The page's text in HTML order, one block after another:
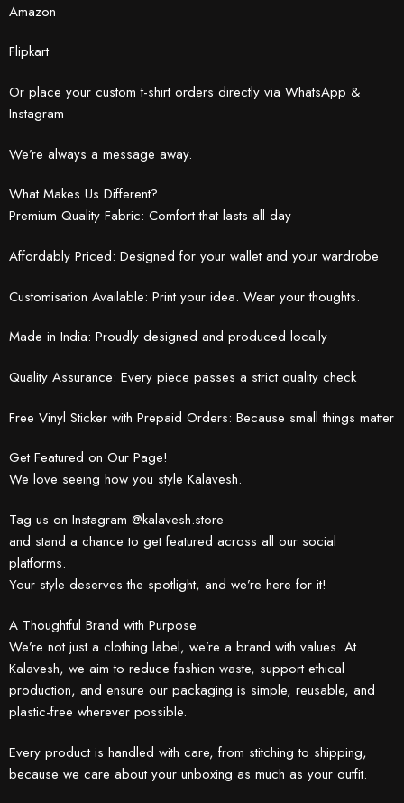
Amazon
Flipkart
Or place your custom t-shirt orders directly via WhatsApp &
Instagram
We’re always a message away.
What Makes Us Different?
Premium Quality Fabric: Comfort that lasts all day
Affordably Priced: Designed for your wallet and your wardrobe
Customisation Available: Print your idea. Wear your thoughts.
Made in India: Proudly designed and produced locally
Quality Assurance: Every piece passes a strict quality check
Free Vinyl Sticker with Prepaid Orders: Because small things matter
Get Featured on Our Page!
We love seeing how you style Kalavesh.
Tag us on Instagram @kalavesh.store
and stand a chance to get featured across all our social
platforms.
Your style deserves the spotlight, and we’re here for it!
A Thoughtful Brand with Purpose
We’re not just a clothing label, we’re a brand with values. At
Kalavesh, we aim to reduce fashion waste, support ethical
production, and ensure our packaging is simple, reusable, and
plastic-free wherever possible.
Every product is handled with care, from stitching to shipping,
because we care about your unboxing as much as your outfit.